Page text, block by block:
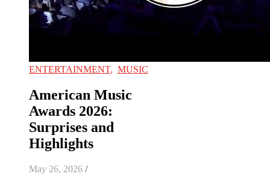
ENTERTAINMENT, MUSIC
American Music
Awards 2026:
Surprises and
Highlights
May 26, 2026 /